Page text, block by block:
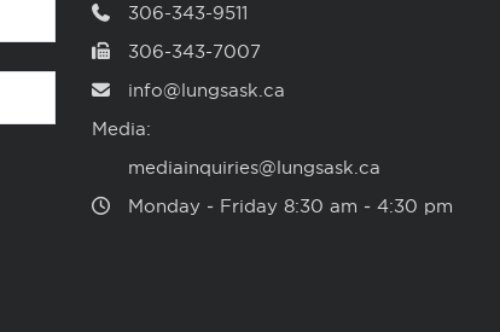
306-343-9511
306-343-7007
info@lungsask.ca
Media:
mediainquiries@lungsask.ca
Monday ‑ Friday 8:30 am ‑ 4:30 pm